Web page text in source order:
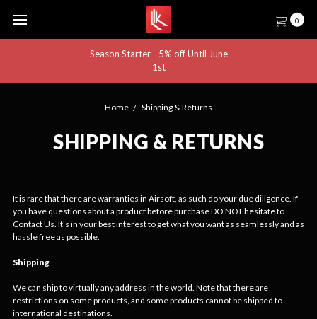
0
Season Starter - 5% off Until June
1st
Home Shipping & Returns
SHIPPING & RETURNS
It is rare that there are warranties in Airsoft, as such do your due diligence. If
you have questions about a product before purchase DO NOT hesitate to
Contact Us. It's in your best interest to get what you want as seamlessly and as
hassle free as possible.
Shipping
We can ship to virtually any address in the world. Note that there are
restrictions on some products, and some products cannot be shipped to
international destinations.